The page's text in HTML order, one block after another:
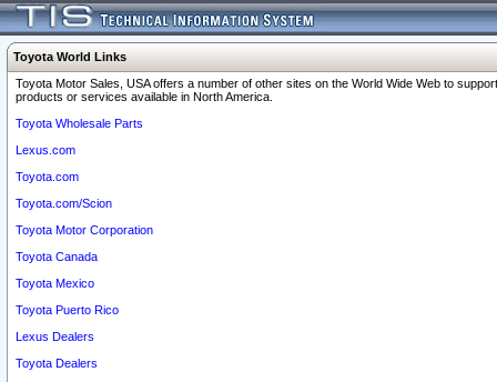
Toyota World Links
Toyota Motor Sales, USA offers a number of other sites on the World Wide Web to
products or services available in North America.
Toyota Wholesale Parts
Lexus.com
Toyota.com
Toyota.com/Scion
Toyota Motor Corporation
Toyota Canada
Toyota Mexico
Toyota Puerto Rico
Lexus Dealers
Toyota Dealers